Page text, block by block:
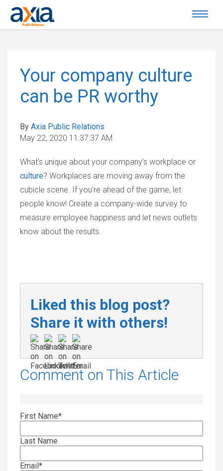
Your company culture
can be PR worthy
By Axia Public Relations
May 22, 2020 11:37:37 AM
What’s unique about your company’s workplace or
culture? Workplaces are moving away from the
cubicle scene. If you’re ahead of the game, let
people know! Create a company-wide survey to
measure employee happiness and let news outlets
know about the results.
Liked this blog post?
Share it with others!
Comment on This Article
First Name*
Last Name
Email*